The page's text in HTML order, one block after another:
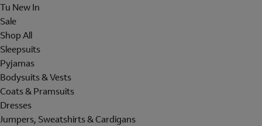
Tu New In
Sale
Shop All
Sleepsuits
Pyjamas
Bodysuits & Vests
Coats & Pramsuits
Dresses
Jumpers, Sweatshirts & Cardigans